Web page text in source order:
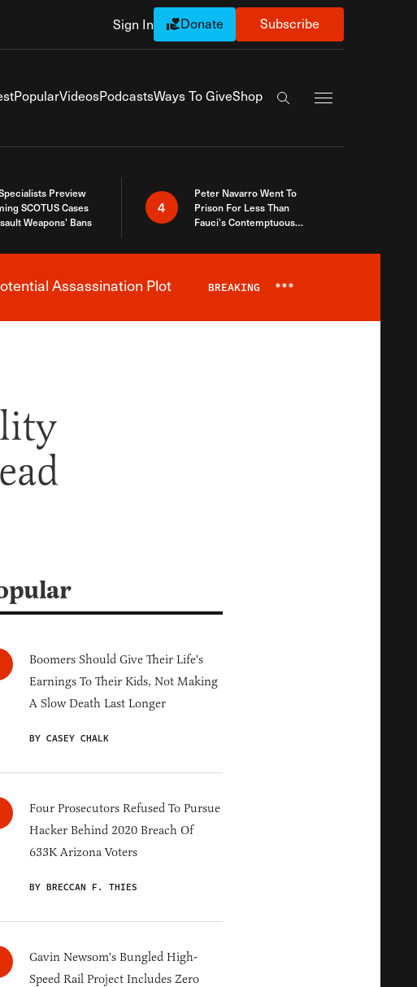
Sign In Donate Subscribe
PopularVideosPodcastsWays To GiveShop
Search the site
Preview
SCOTUS Cases
Weapons’ Bans
4
Peter Navarro Went To
Prison For Less Than
Fauci’s Contemptuous
Assassination Plot BREAKING ***
Boomers Should Give Their Life's
Earnings To Their Kids, Not Making
A Slow Death Last Longer
BY CASEY CHALK
Four Prosecutors Refused To Pursue
Hacker Behind 2020 Breach Of
633K Arizona Voters
BY BRECCAN F. THIES
Gavin Newsom's Bungled High-
Speed Rail Project Includes Zero